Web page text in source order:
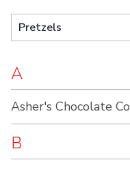
Pretzels
A
Asher's Chocolate Co
B